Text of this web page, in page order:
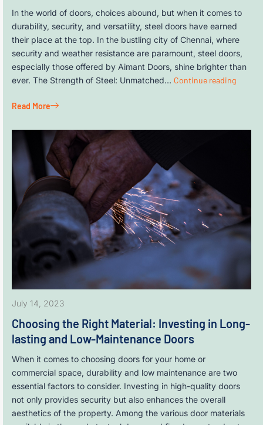
In the world of doors, choices abound, but when it comes to
durability, security, and versatility, steel doors have earned
their place at the top. In the bustling city of Chennai, where
security and weather resistance are paramount, steel doors,
especially those offered by Aimant Doors, shine brighter than
ever. The Strength of Steel: Unmatched… Continue reading
Read More
July 14, 2023
Choosing the Right Material: Investing in Long-
lasting and Low-Maintenance Doors
When it comes to choosing doors for your home or
commercial space, durability and low maintenance are two
essential factors to consider. Investing in high-quality doors
not only provides security but also enhances the overall
aesthetics of the property. Among the various door materials